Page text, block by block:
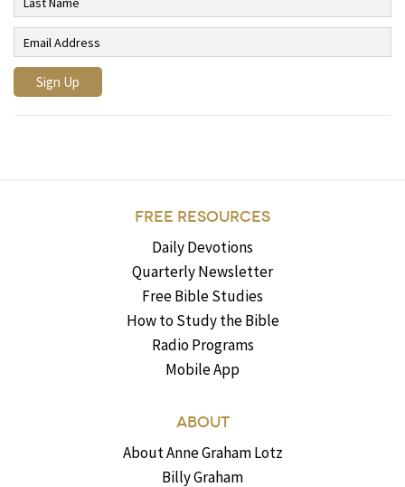
FREE RESOURCES
Daily Devotions
Quarterly Newsletter
Free Bible Studies
How to Study the Bible
Radio Programs
Mobile App
ABOUT
About Anne Graham Lotz
Billy Graham